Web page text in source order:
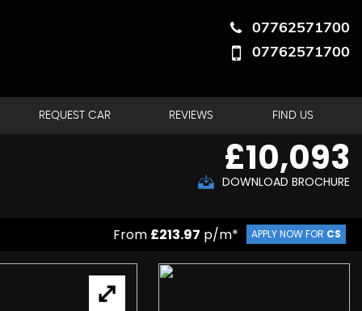
07762571700
07762571700
REQUEST CAR REVIEWS FIND US
£10,093
DOWNLOAD BROCHURE
From £213.97 p/m* APPLY NOW FOR CS